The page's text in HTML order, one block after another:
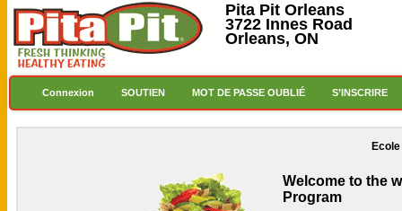
Pita Pit Orleans
3722 Innes Road
Orleans, ON
Connexion SOUTIEN MOT DE PASSE OUBLIÉ S’INSCRIRE
Welcome to the
Program